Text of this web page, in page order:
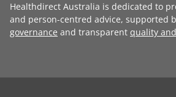
Healthdirect Australia is dedicated to
and person-centred advice, supported
governance and transparent quality